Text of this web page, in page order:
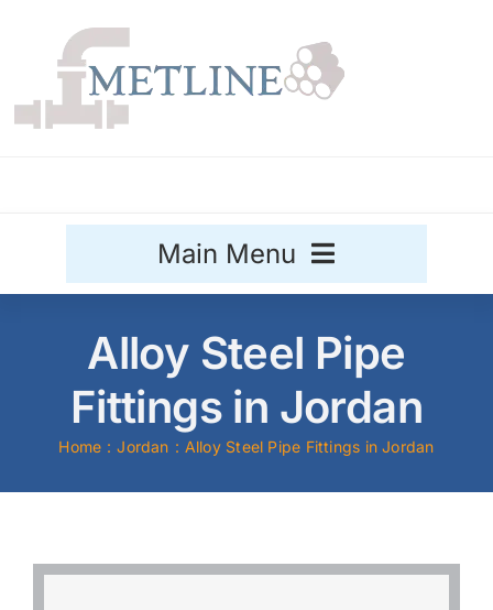
content
Main Menu
Aluminium Sale
Alloy Steel Pipe
Fittings in Jordan
Home Jordan Alloy Steel Pipe Fittings in Jordan